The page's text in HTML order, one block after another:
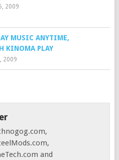
2009
MUSIC ANYTIME,
KINOMA PLAY
2009
and